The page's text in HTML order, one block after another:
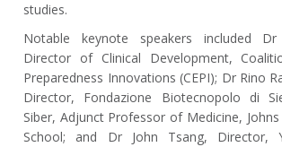
studies.
Notable keynote speakers included Dr
Director of Clinical Development,
Preparedness Innovations (CEPI); Dr Rino
Director, Fondazione Biotecnopolo di
Siber, Adjunct Professor of Medicine,
School; and Dr John Tsang, Director,